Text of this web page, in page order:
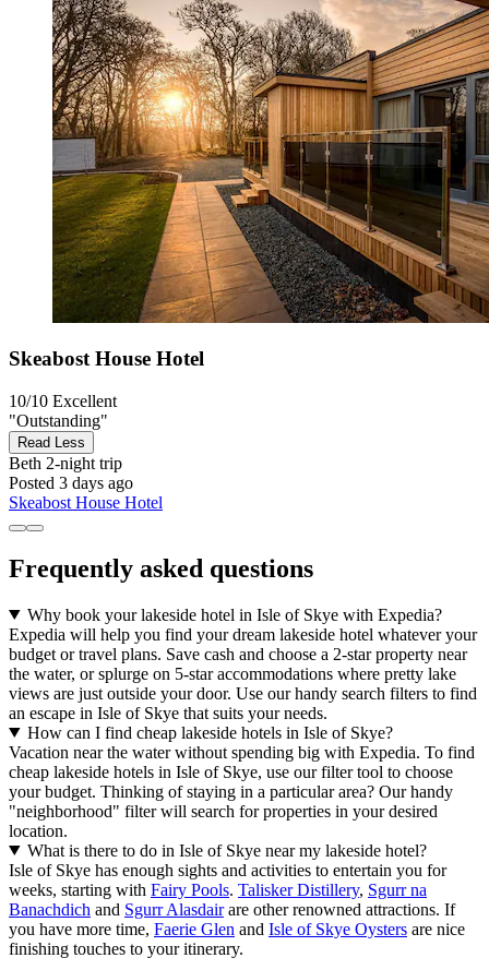
Skeabost House Hotel
10/10 Excellent
"Outstanding"
Read Less
Beth 2-night trip
Posted 3 days ago
Skeabost House Hotel
Frequently asked questions
Why book your lakeside hotel in Isle of Skye with Expedia?
Expedia will help you find your dream lakeside hotel whatever your
budget or travel plans. Save cash and choose a 2-star property near
the water, or splurge on 5-star accommodations where pretty lake
views are just outside your door. Use our handy search filters to find
an escape in Isle of Skye that suits your needs.
How can I find cheap lakeside hotels in Isle of Skye?
Vacation near the water without spending big with Expedia. To find
cheap lakeside hotels in Isle of Skye, use our filter tool to choose
your budget. Thinking of staying in a particular area? Our handy
"neighborhood" filter will search for properties in your desired
location.
What is there to do in Isle of Skye near my lakeside hotel?
Isle of Skye has enough sights and activities to entertain you for
weeks, starting with Fairy Pools. Talisker Distillery, Sgurr na
Banachdich and Sgurr Alasdairare other renowned attractions. If
you have more time, Faerie Glen and Isle of Skye Oysters are nice
finishing touches to your itinerary.